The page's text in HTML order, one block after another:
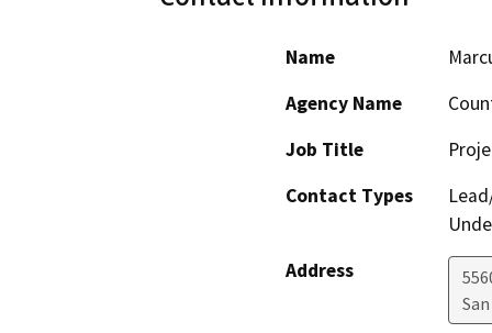
Name
Agency Name
Job Title
Contact Types
Address